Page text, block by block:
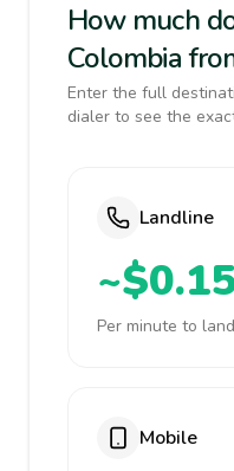
How much
Colombia
Enter the full
dialer to see the
Landline
Per minute to
Mobile